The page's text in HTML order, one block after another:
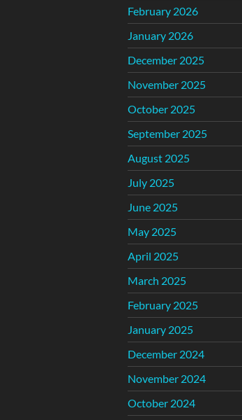
February 2026
January 2026
December 2025
November 2025
October 2025
September 2025
August 2025
July 2025
June 2025
May 2025
April 2025
March 2025
February 2025
January 2025
December 2024
November 2024
October 2024